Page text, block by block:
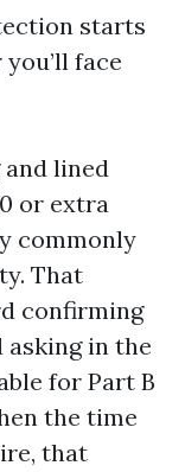
starts
face
and lined
or extra
commonly
That
confirming
in the
for Part B
the time
that